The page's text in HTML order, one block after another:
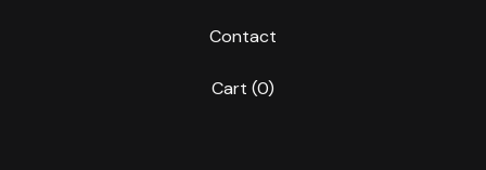
Contact
Cart (0)